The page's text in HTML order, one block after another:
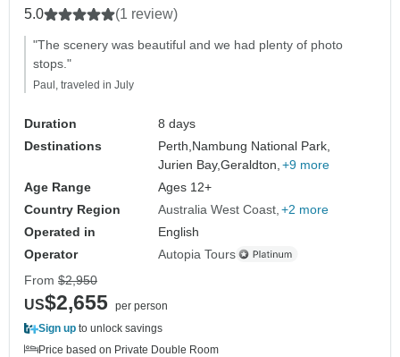
5.0 (1 review)
"The scenery was beautiful and we had plenty of photo
stops."
Paul, traveled in July
Duration
8 days
Destinations
Perth, Nambung National Park,
Jurien Bay,Geraldton, +9 more
Age Range
Ages 12+
Country Region
Australia West Coast +2 more
Operated in
English
Operator
Autopia Tours
From $2,950
US$2,655 per person
Sign up to unlock savings
Price based on Private Double Room